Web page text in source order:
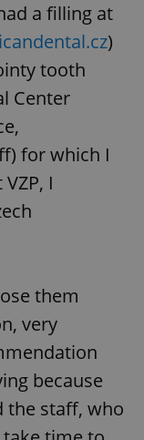
a filling at
)
tooth
Center
for which I
I
them
very
because
the staff, who